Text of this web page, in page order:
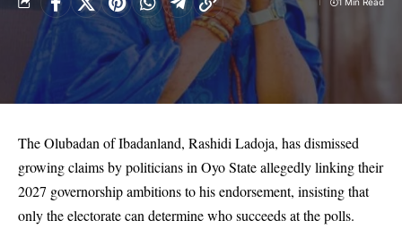
The Olubadan of Ibadanland, Rashidi Ladoja, has dismissed
growing claims by politicians in Oyo State allegedly linking their
2027 governorship ambitions to his endorsement, insisting that
only the electorate can determine who succeeds at the polls.